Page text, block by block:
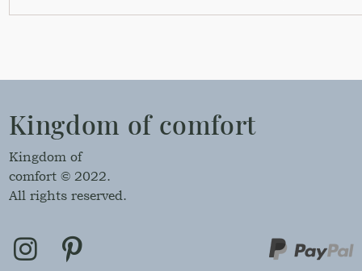
Kingdom of comfort
Kingdom of
comfort © 2022.
All rights reserved.